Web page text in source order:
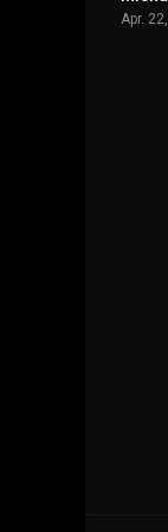
Apr.